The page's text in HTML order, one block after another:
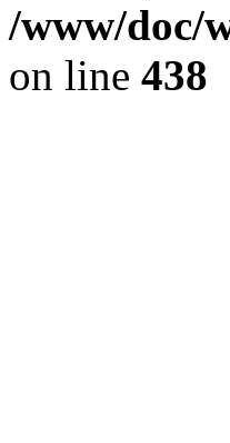
/www/doc/
on line 438